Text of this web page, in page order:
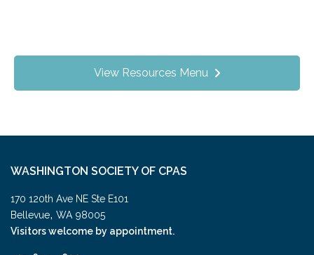
View Resources Menu
WASHINGTON SOCIETY OF CPAS
170 120th Ave NE Ste E101
Bellevue, WA 98005
Visitors welcome by appointment.